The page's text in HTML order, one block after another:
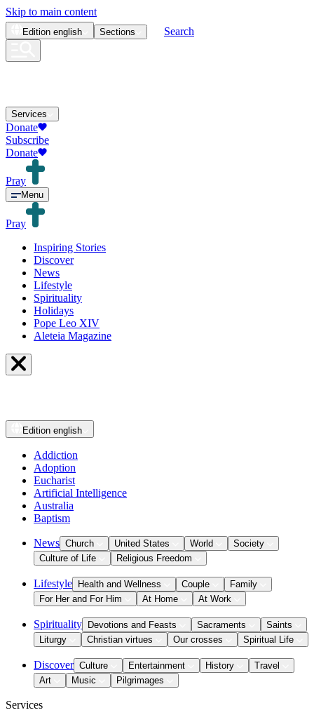
Skip to main content
Edition english Sections Search
Services
Donate
Subscribe
Donate
Pray
Menu
Pray
Inspiring Stories
Discover
News
Lifestyle
Spirituality
Holidays
Pope Leo XIV
Aleteia Magazine
Edition english
Addiction
Adoption
Eucharist
Artificial Intelligence
Australia
Baptism
News Church United States World
Society
Culture of Life
Religious Freedom
Lifestyle Health and Wellness Couple
Family
For Her and For Him
At Home At Work
Spirituality Devotions and Feasts Sacraments
Saints
Liturgy
Christian virtues Our crosses Spiritual Life
Discover Culture Entertainment History
Travel
Art
Music Pilgrimages
Services